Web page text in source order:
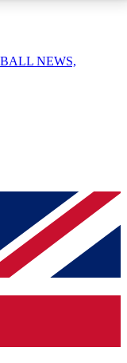
your email
confirmation
you
NEWS,